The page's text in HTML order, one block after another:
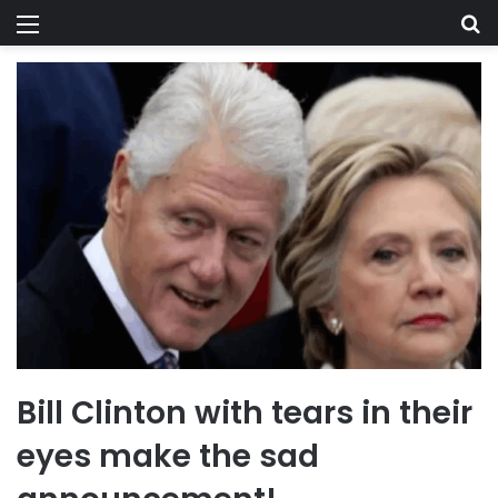
Menu
Bill Clinton with tears in their
eyes make the sad